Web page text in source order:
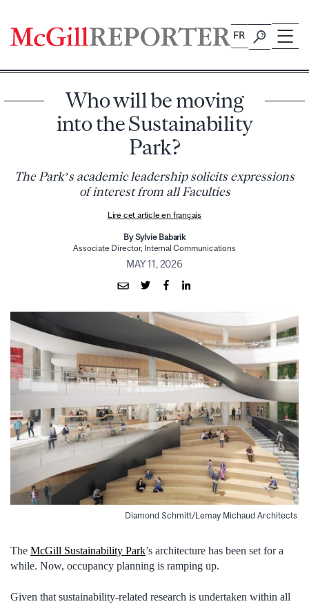
content
FR
Who will be moving
into the Sustainability
Park?
The Park’s academic leadership solicits expressions
of interest from all Faculties
Lire cet article en français
By Sylvie Babarik
Associate Director, Internal Communications
MAY 11, 2026
Diamond Schmitt/Lemay Michaud Architects
The McGill Sustainability Park’s architecture has been set for a
while. Now, occupancy planning is ramping up.
Given that sustainability-related research is undertaken within all